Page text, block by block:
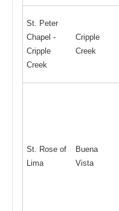
St. Peter
Chapel -
Cripple
Creek
Cripple
Creek
St. Rose of
Lima
Buena
Vista